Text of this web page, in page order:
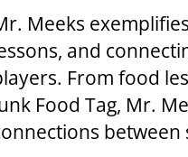
Meeks
and
From food
Food Tag, Mr.
between